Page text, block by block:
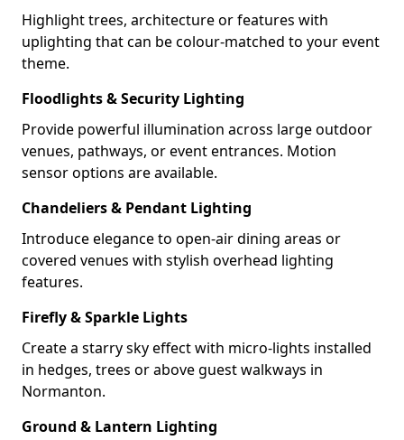
Highlight trees, architecture or features with
uplighting that can be colour-matched to your event
theme.
Floodlights & Security Lighting
Provide powerful illumination across large outdoor
venues, pathways, or event entrances. Motion
sensor options are available.
Chandeliers & Pendant Lighting
Introduce elegance to open-air dining areas or
covered venues with stylish overhead lighting
features.
Firefly & Sparkle Lights
Create a starry sky effect with micro-lights installed
in hedges, trees or above guest walkways in
Normanton.
Ground & Lantern Lighting